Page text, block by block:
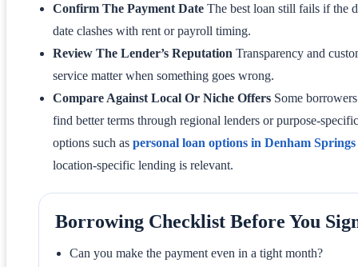
Confirm The Payment Date The best loan still fails if the
date clashes with rent or payroll timing.
Review The Lender’s Reputation Transparency and
service matter when something goes wrong.
Compare Against Local Or Niche Offers Some
find better terms through regional lenders or purpose-specific
options such as personal loan options in Denham Springs
location-specific lending is relevant.
Borrowing Checklist Before You
Can you make the payment even in a tight month?